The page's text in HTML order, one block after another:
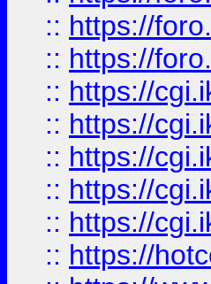
:: https://
:: https://
:: https://
:: https://
:: https://
:: https://
:: https://
:: https://